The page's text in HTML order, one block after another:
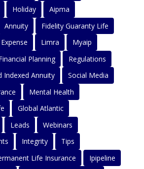
Holiday
Aipma
Annuity
Fidelity Guaranty Life
Limra
Myaip
Planning
Regulations
Indexed Annuity
Social Media
Mental Health
Global Atlantic
Leads
Webinars
Integrity
Tips
Life Insurance
Ipipeline